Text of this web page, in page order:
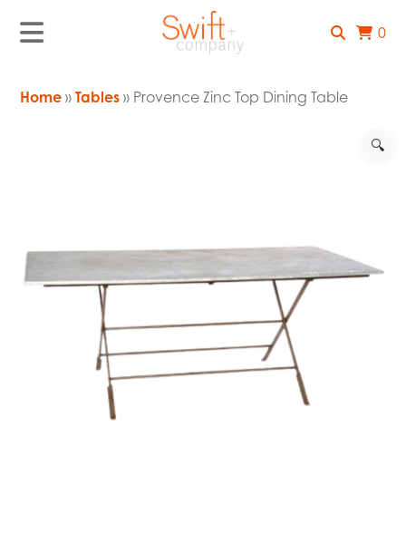
0
Home »Tables » Provence Zinc Top Dining Table
🔍